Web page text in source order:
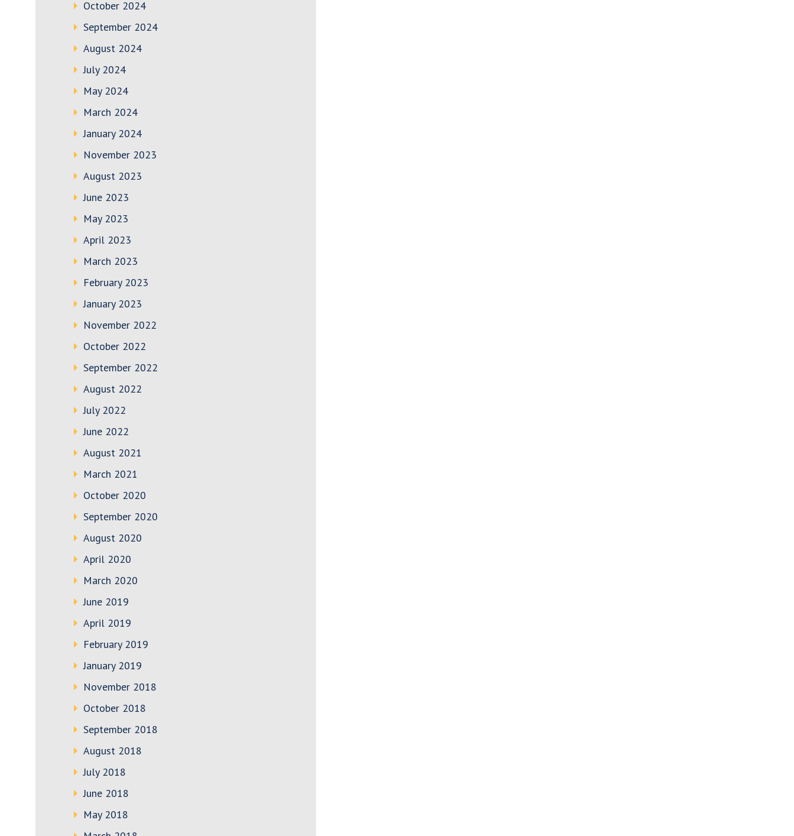
October 2024
September 2024
August 2024
July 2024
May 2024
March 2024
January 2024
November 2023
August 2023
June 2023
May 2023
April 2023
March 2023
February 2023
January 2023
November 2022
October 2022
September 2022
August 2022
July 2022
June 2022
August 2021
March 2021
October 2020
September 2020
August 2020
April 2020
March 2020
June 2019
April 2019
February 2019
January 2019
November 2018
October 2018
September 2018
August 2018
July 2018
June 2018
May 2018